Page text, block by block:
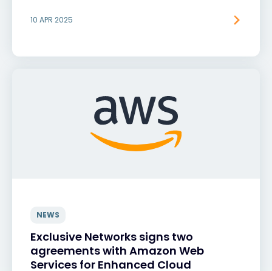
10 APR 2025
NEWS
Exclusive Networks signs two
agreements with Amazon Web
Services for Enhanced Cloud